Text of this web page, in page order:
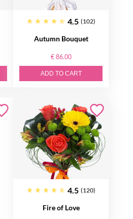
4.5 (102)
Autumn Bouquet
€ 86.00
ADD TO CART
4.5 (120)
Fire of Love